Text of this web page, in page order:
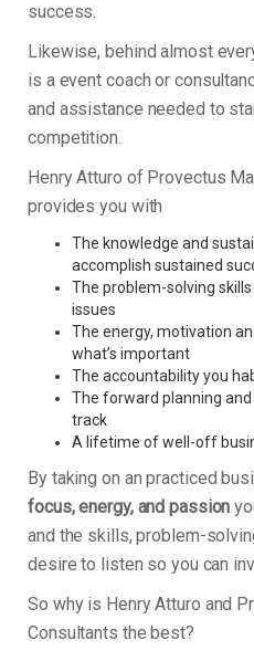
success.
Likewise, behind almost
is a event coach or
and assistance needed to
competition.
Henry Atturo of Provectus
provides you with
The knowledge and
accomplish sustained
The problem-solving
issues
The energy, motivation
what’s important
The accountability you
The forward planning
track
A lifetime of well-off
By taking on an practiced
focus, energy, and passion
and the skills, problem-
desire to listen so you can
So why is Henry Atturo and
Consultants the best?